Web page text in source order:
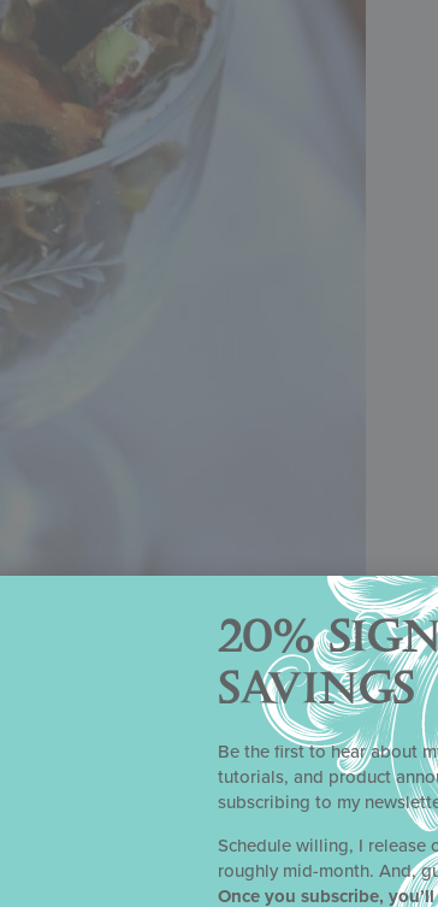
20%
SAVINGS
Be the first to hear about
tutorials, and product
subscribing to my
Schedule willing, I release
roughly mid-month. And,
Once you subscribe,